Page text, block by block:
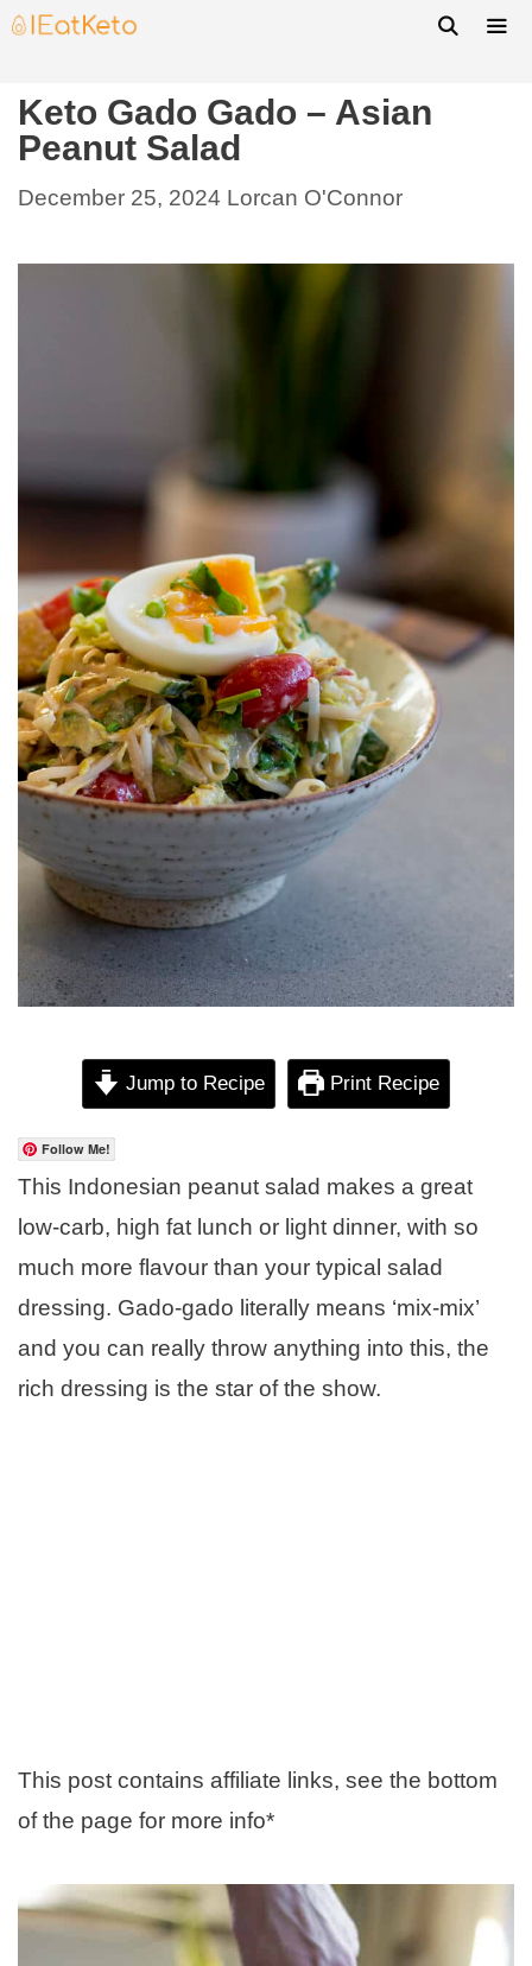
Keto Gado Gado – Asian
Peanut Salad
December 25, 2024 Lorcan O'Connor
Jump to Recipe Print Recipe
Follow Me!
This Indonesian peanut salad makes a great
low-carb, high fat lunch or light dinner, with so
much more flavour than your typical salad
dressing. Gado-gado literally means ‘mix-mix’
and you can really throw anything into this, the
rich dressing is the star of the show.
This post contains affiliate links, see the bottom
of the page for more info*